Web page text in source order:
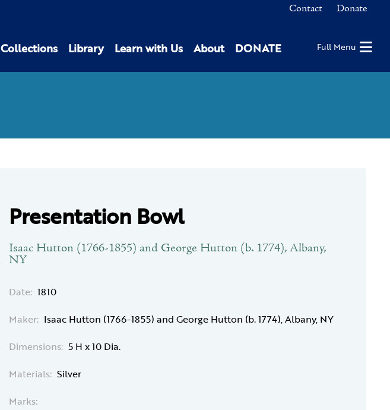
Contact Donate
Collections Library Learn with Us About DONATE Full Menu
Presentation Bowl
Isaac Hutton (1766-1855) and George Hutton (b. 1774), Albany,
NY
Date: 1810
Maker: Isaac Hutton (1766-1855) and George Hutton (b. 1774), Albany, NY
Dimensions: 5 H x 10 Dia.
Materials: Silver
Marks: